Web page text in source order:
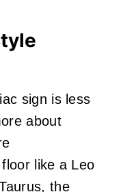
sign is less
about
like a Leo
the